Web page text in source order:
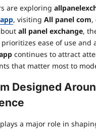
are exploring
, visiting All panel com,
all panel exchange,
ease of use and
continues to attract
that matter most to
Designed
a major role in